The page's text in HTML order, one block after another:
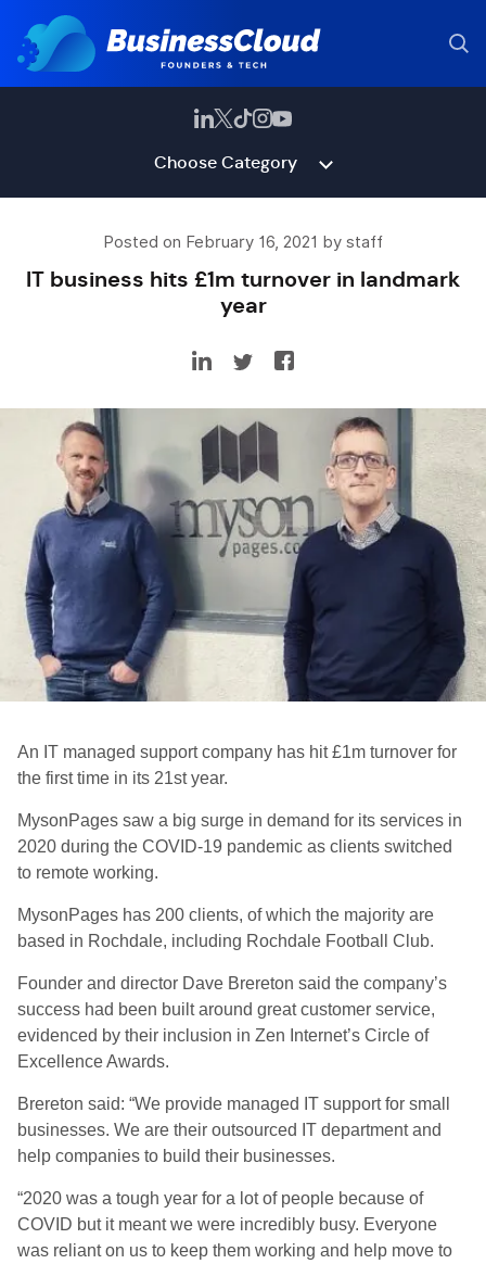
Choose Category
Posted on February 16, 2021 by staff
IT business hits £1m turnover in landmark
year
An IT managed support company has hit £1m turnover for
the first time in its 21st year.
MysonPages saw a big surge in demand for its services in
2020 during the COVID-19 pandemic as clients switched
to remote working.
MysonPages has 200 clients, of which the majority are
based in Rochdale, including Rochdale Football Club.
Founder and director Dave Brereton said the company’s
success had been built around great customer service,
evidenced by their inclusion in Zen Internet’s Circle of
Excellence Awards.
Brereton said: “We provide managed IT support for small
businesses. We are their outsourced IT department and
help companies to build their businesses.
“2020 was a tough year for a lot of people because of
COVID but it meant we were incredibly busy. Everyone
was reliant on us to keep them working and help move to